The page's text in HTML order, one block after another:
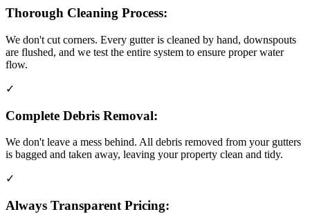
Thorough Cleaning Process:
We don't cut corners. Every gutter is cleaned by hand, downspouts
are flushed, and we test the entire system to ensure proper water
flow.
✓
Complete Debris Removal:
We don't leave a mess behind. All debris removed from your gutters
is bagged and taken away, leaving your property clean and tidy.
✓
Always Transparent Pricing: